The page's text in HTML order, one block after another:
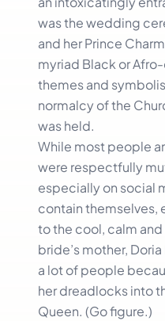
was the wedding
and her Prince
myriad Black or
themes and
normalcy of the
was held.
While most people
were respectfully
especially on social
contain themselves,
to the cool, calm
bride’s mother,
a lot of people
her dreadlocks into
Queen. (Go figure.)